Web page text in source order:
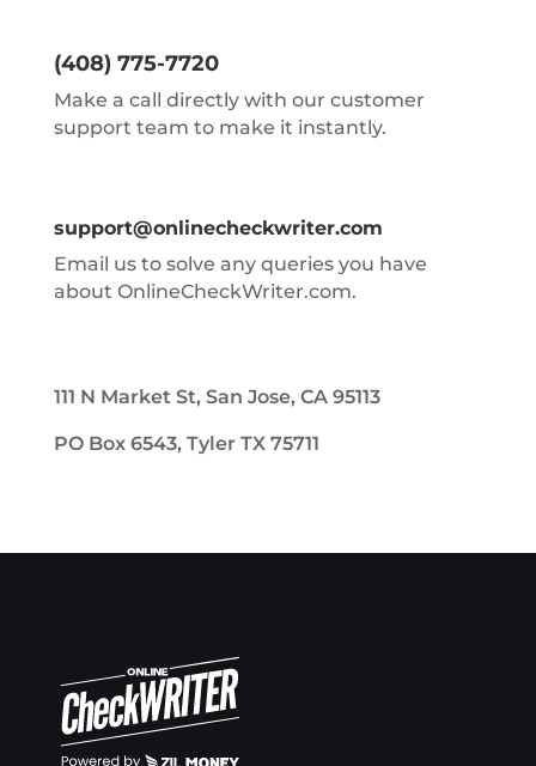
(408) 775-7720
Make a call directly with our customer
support team to make it instantly.
support@onlinecheckwriter.com
Email us to solve any queries you have
about OnlineCheckWriter.com.
111 N Market St, San Jose, CA 95113
PO Box 6543, Tyler TX 75711